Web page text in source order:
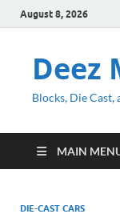
August 8, 2026
Deez
Blocks, Die Cast,
MAIN
DIE-CAST CARS